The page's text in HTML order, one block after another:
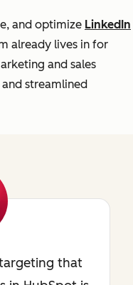
and optimize LinkedIn
already lives in for
and sales
streamlined
that